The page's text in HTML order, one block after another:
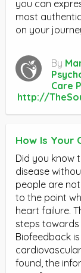
you can
most
on your
By
Care
http://
How Is Your
Did you know
disease
people are
to the point
heart failure.
steps
Biofeedback
found, the